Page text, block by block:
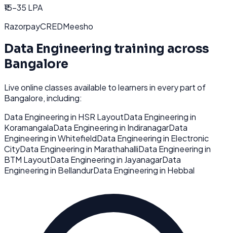
₹15-35 LPA
RazorpayCREDMeesho
Data Engineering training across
Bangalore
Live online classes available to learners in every part of
Bangalore, including:
Data Engineeringin HSR LayoutData Engineeringin
KoramangalaData Engineeringin IndiranagarData
EngineeringinWhitefieldData Engineeringin Electronic
CityData Engineeringin MarathahalliData Engineeringin
BTM LayoutData Engineeringin JayanagarData
Engineeringin BellandurData Engineeringin Hebbal